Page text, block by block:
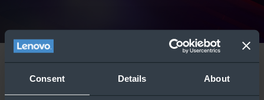
Consent Details About
‹ BACK TO RESULTS